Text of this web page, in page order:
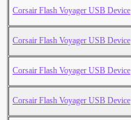
Corsair Flash Voyager USB Device
Corsair Flash Voyager USB Device
Corsair Flash Voyager USB Device
Corsair Flash Voyager USB Device